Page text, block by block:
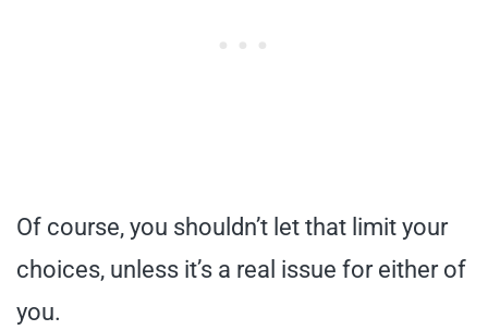
Of course, you shouldn’t let that limit your
choices, unless it’s a real issue for either of
you.